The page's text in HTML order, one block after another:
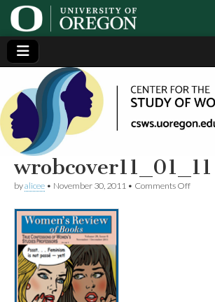
Center
for the
Study
of
Women
in
Generating,
supporting
and
disseminating
research on
women
wrobcover11_01_11
byalicee • November 30, 2011 • Comments Offon